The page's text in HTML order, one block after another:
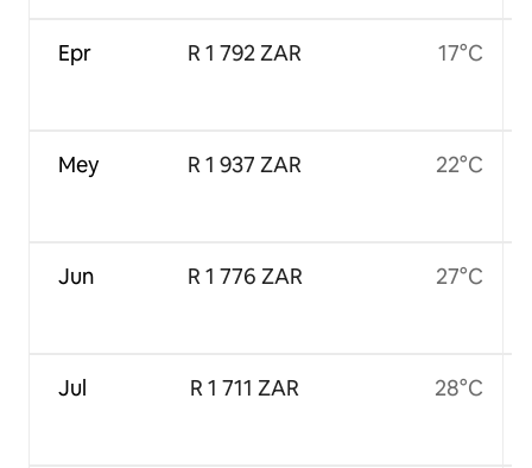
Epr
Mey
Jun
Jul
R 1 792 ZAR
R 1 937 ZAR
R 1 776 ZAR
R 1 711 ZAR
17°C
22°C
27°C
28°C